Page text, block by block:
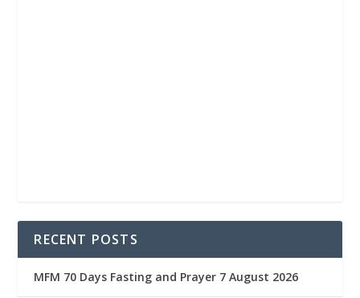
RECENT POSTS
MFM 70 Days Fasting and Prayer 7 August 2026